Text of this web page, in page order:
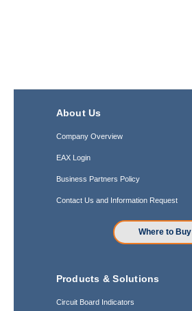
About Us
Company Overview
EAX Login
Business Partners Policy
Contact Us and Information Request
Where to Buy
Products & Solutions
Circuit Board Indicators